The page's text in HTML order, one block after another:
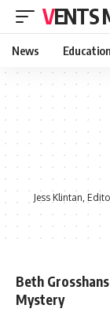
News Education
Jess Klintan,
Beth
Mystery